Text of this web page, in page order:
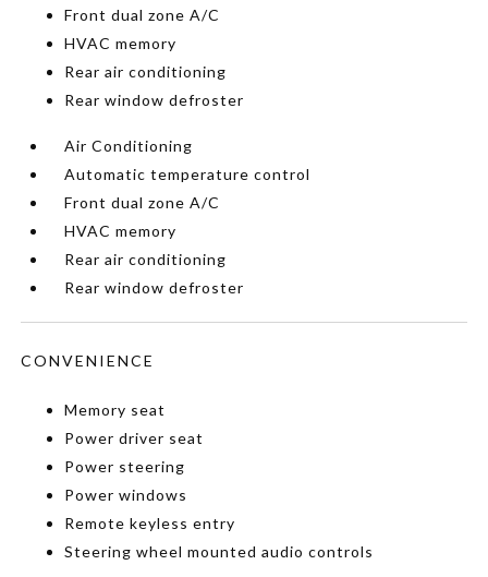
Front dual zone A/C
HVAC memory
Rear air conditioning
Rear window defroster
Air Conditioning
Automatic temperature control
Front dual zone A/C
HVAC memory
Rear air conditioning
Rear window defroster
CONVENIENCE
Memory seat
Power driver seat
Power steering
Power windows
Remote keyless entry
Steering wheel mounted audio controls